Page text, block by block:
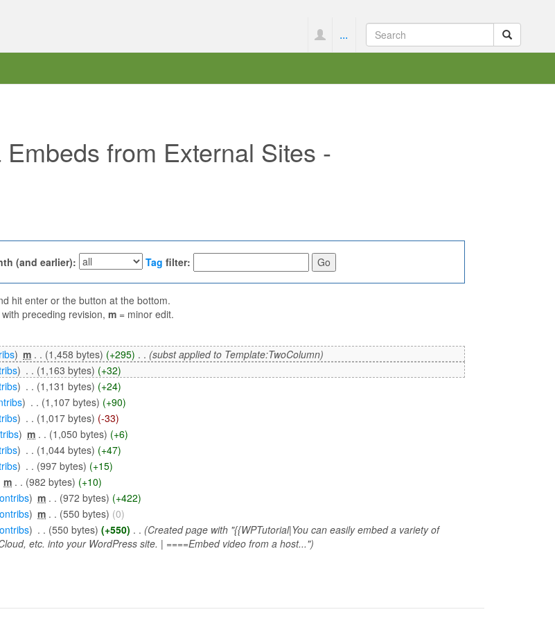
...
from External Sites -
(and earlier): Tag filter:
hit enter or the button at the bottom.
preceding revision, m = minor edit.
) ‎m . . (1,458 bytes) (+295) . . (subst applied to Template:TwoColumn)
) . . (1,163 bytes) (+32)
) . . (1,131 bytes) (+24)
) . . (1,107 bytes) (+90)
) . . (1,017 bytes) (-33)
) ‎m . . (1,050 bytes) (+6)
) . . (1,044 bytes) (+47)
) . . (997 bytes) (+15)
‎m . . (982 bytes) (+10)
) ‎m . . (972 bytes) (+422)
) ‎m . . (550 bytes) (0)
) . . (550 bytes) (+550) . . (Created page with "{{WPTutorial|You can easily embed a variety of
etc. into your WordPress site. | ====Embed video from a host...")